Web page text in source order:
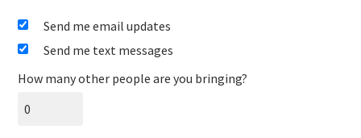
Send me email updates
Send me text messages
How many other people are you bringing?